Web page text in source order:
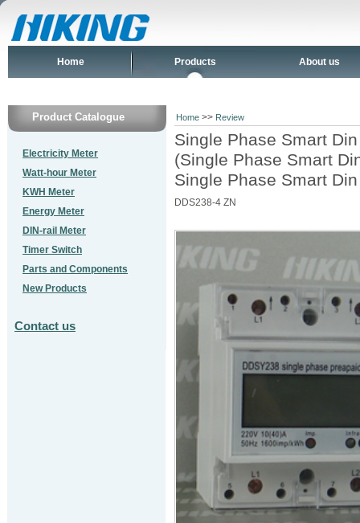
Home Products About us
Product Catalogue
Electricity Meter
Watt-hour Meter
KWH Meter
Energy Meter
DIN-rail Meter
Timer Switch
Parts and Components
New Products
Contact us
Home >> Review
Single Phase Smart
(Single Phase Smart
Single Phase Smart
DDS238-4 ZN